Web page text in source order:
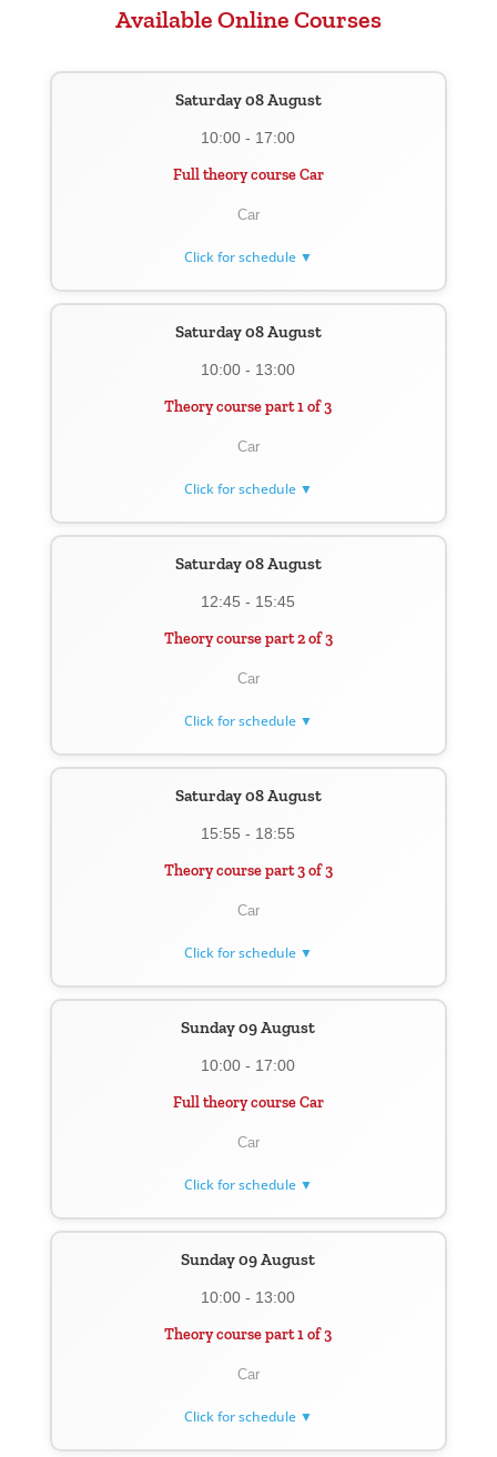
Available Online Courses
Saturday 08 August
10:00 - 17:00
Full theory course Car
Car
Click for schedule ▼
Saturday 08 August
10:00 - 13:00
Theory course part 1 of 3
Car
Click for schedule ▼
Saturday 08 August
12:45 - 15:45
Theory course part 2 of 3
Car
Click for schedule ▼
Saturday 08 August
15:55 - 18:55
Theory course part 3 of 3
Car
Click for schedule ▼
Sunday 09 August
10:00 - 17:00
Full theory course Car
Car
Click for schedule ▼
Sunday 09 August
10:00 - 13:00
Theory course part 1 of 3
Car
Click for schedule ▼